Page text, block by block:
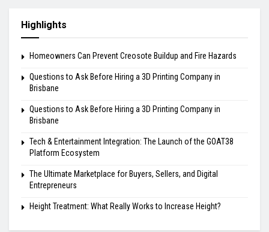
Highlights
Homeowners Can Prevent Creosote Buildup and Fire Hazards
Questions to Ask Before Hiring a 3D Printing Company in
Brisbane
Questions to Ask Before Hiring a 3D Printing Company in
Brisbane
Tech & Entertainment Integration: The Launch of the GOAT38
Platform Ecosystem
The Ultimate Marketplace for Buyers, Sellers, and Digital
Entrepreneurs
Height Treatment: What Really Works to Increase Height?